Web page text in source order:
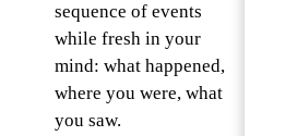
sequence of events
while fresh in your
mind: what happened,
where you were, what
you saw.